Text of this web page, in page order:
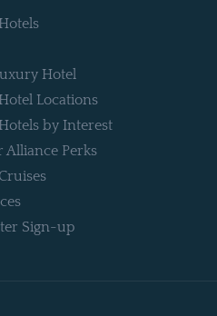
Hotel
Locations
by Interest
Alliance Perks
Sign-up